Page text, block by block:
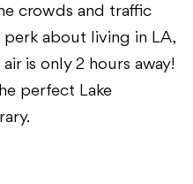
crowds and traffic
about living in LA,
is only 2 hours away!
perfect Lake